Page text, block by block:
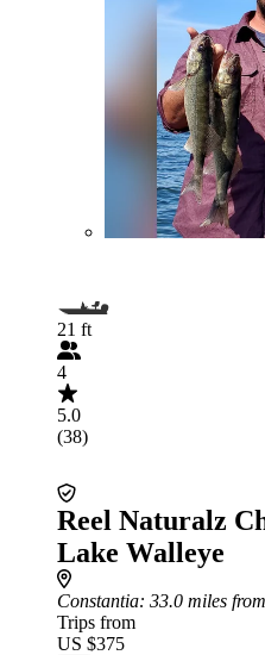
21 ft
4
5.0
(38)
Reel Naturalz
Lake Walleye
Constantia: 33.0 miles
Trips from
US $375